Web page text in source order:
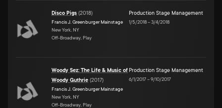
Disco Pigs (2018)
Francis J. Greenburger Mainstage
New York, NY
Off-Broadway, Play
Production Stage Management
1/5/2018–3/4/2018
Woody Sez: The Life & Music of
Woody Guthrie (2017)
Francis J. Greenburger Mainstage
New York, NY
Off-Broadway, Play
Production Stage Management
6/1/2017–9/10/2017